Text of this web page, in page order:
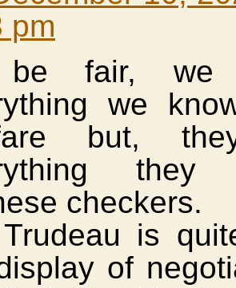
pm
fair, we
we
but,
they
checkers.
is
of